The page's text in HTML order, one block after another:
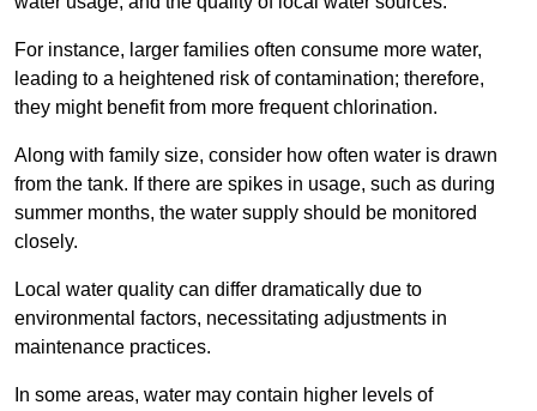
For instance, larger families often consume more water,
leading to a heightened risk of contamination; therefore,
they might benefit from more frequent chlorination.
Along with family size, consider how often water is drawn
from the tank. If there are spikes in usage, such as during
summer months, the water supply should be monitored
closely.
Local water quality can differ dramatically due to
environmental factors, necessitating adjustments in
maintenance practices.
In some areas, water may contain higher levels of